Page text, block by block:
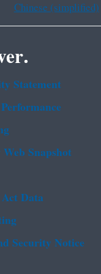
Chinese (simplified)
Statement
Snapshot
Data
Security Notice